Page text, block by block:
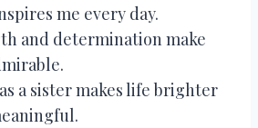
me every day.
and determination make
a sister makes life brighter